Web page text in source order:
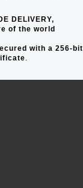
DELIVERY,
of the world
with a 256-bit
.